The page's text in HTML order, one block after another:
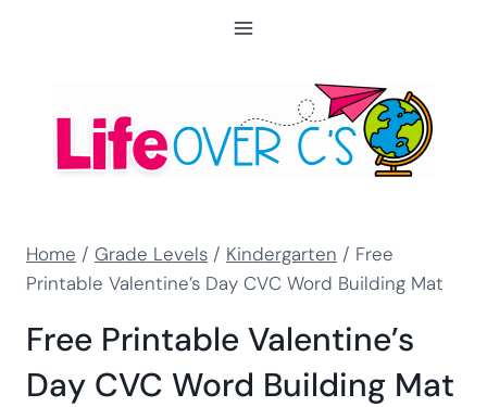
Home / Grade Levels / Kindergarten / Free
Printable Valentine’s Day CVC Word Building Mat
Free Printable Valentine’s
Day CVC Word Building Mat